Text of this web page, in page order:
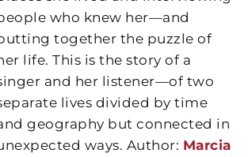
who knew her—and
together the puzzle of
life. This is the story of a
and her listener—of two
lives divided by time
geography but connected in
ways. Author: Marcia